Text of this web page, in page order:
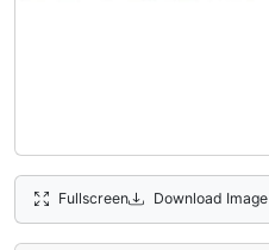
Fullscreen Download Image